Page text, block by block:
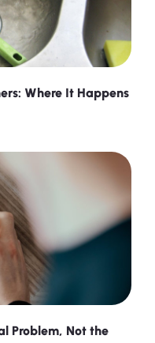
Where It Happens
Problem, Not the